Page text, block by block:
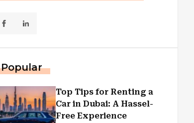
Popular
Top Tips for Renting a
Car in Dubai: A Hassel-
Free Experience